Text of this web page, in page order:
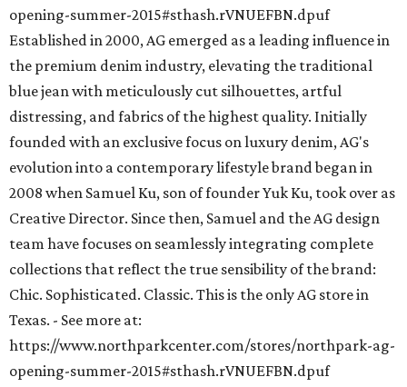
opening-summer-2015#sthash.rVNUEFBN.dpuf
Established in 2000, AG emerged as a leading influence in
the premium denim industry, elevating the traditional
blue jean with meticulously cut silhouettes, artful
distressing, and fabrics of the highest quality. Initially
founded with an exclusive focus on luxury denim, AG's
evolution into a contemporary lifestyle brand began in
2008 when Samuel Ku, son of founder Yuk Ku, took over as
Creative Director. Since then, Samuel and the AG design
team have focuses on seamlessly integrating complete
collections that reflect the true sensibility of the brand:
Chic. Sophisticated. Classic. This is the only AG store in
Texas. - See more at:
https://www.northparkcenter.com/stores/northpark-ag-
opening-summer-2015#sthash.rVNUEFBN.dpuf